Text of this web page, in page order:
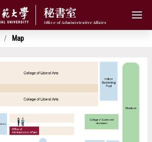
秘書室
Map